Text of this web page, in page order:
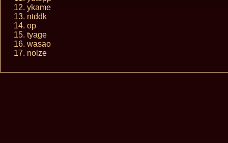
ykame
ntddk
op
tyage
wasao
nolze